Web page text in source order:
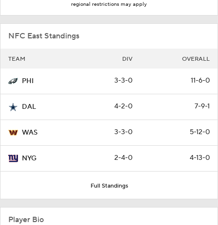
regional restrictions may apply
NFC East Standings
TEAM DIV OVERALL
PHI 3-3-0 11-6-0
DAL 4-2-0 7-9-1
WAS 3-3-0 5-12-0
NYG 2-4-0 4-13-0
Full Standings
Player Bio